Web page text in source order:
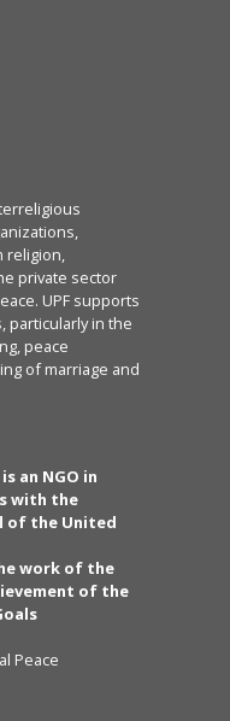
private sector
UPF supports
particularly in the
peace
of marriage and
an NGO in
with the
of the United
work of the
of the
Peace